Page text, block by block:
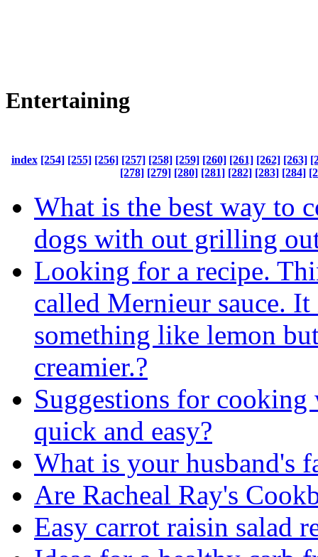
Entertaining
index [254] [255] [256] [257] [258] [259] [260] [261] [262] [263]
[278] [279] [280] [281] [282] [283] [284]
What is the best way to
dogs with out grilling
Looking for a recipe.
called Mernieur sauce. It
something like lemon
creamier.?
Suggestions for
quick and easy?
What is your husband's
Are Racheal Ray's
Easy carrot raisin salad